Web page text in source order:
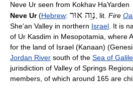
Neve Ur seen from Kokhav HaYarden
Neve Ur(Hebrew: נְוֵה אוּר ‎‎, lit. Fire
She'an Valley in northern Israel . It is
of Ur Kasdim in Mesopotamia, where
for the land of Israel (Kanaan)
Jordan River south of the Sea of
jurisdiction of Valley of Springs
members, of which around 165 are